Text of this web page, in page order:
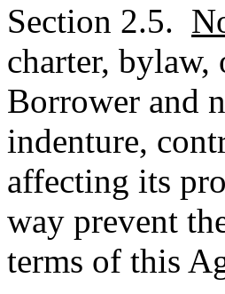
Section 2.5.
charter, bylaw,
Borrower and
indenture,
affecting its
way prevent
terms of this